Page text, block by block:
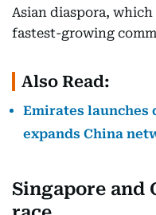
Asian diaspora,
fastest-growing
Also Read:
Emirates launches
expands China
Singapore and